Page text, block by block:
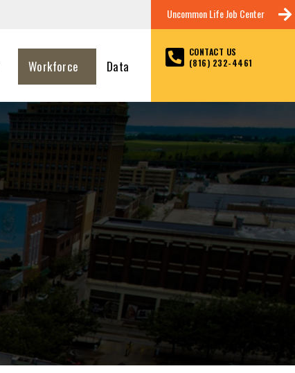
Workforce Data
Uncommon Life Job Center
CONTACT US
(816) 232-4461